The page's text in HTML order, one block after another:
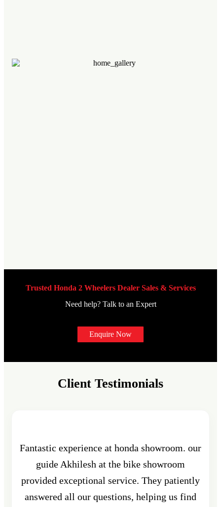
Trusted Honda 2 Wheelers Dealer Sales & Services
Need help? Talk to an Expert
Enquire Now
Client Testimonials
Fantastic experience at honda showroom. our
guide Akhilesh at the bike showroom
provided exceptional service. They patiently
answered all our questions, helping us find